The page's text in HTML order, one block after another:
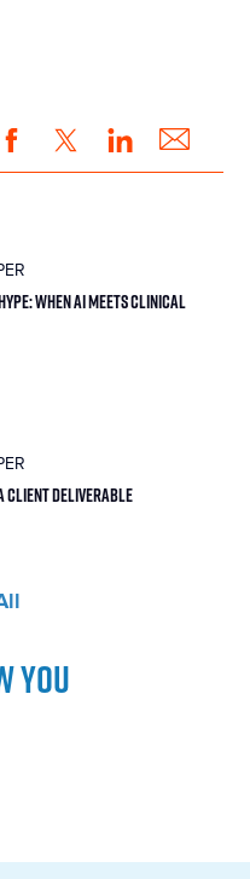
WHEN AI MEETS CLINICAL
CLIENT DELIVERABLE
you